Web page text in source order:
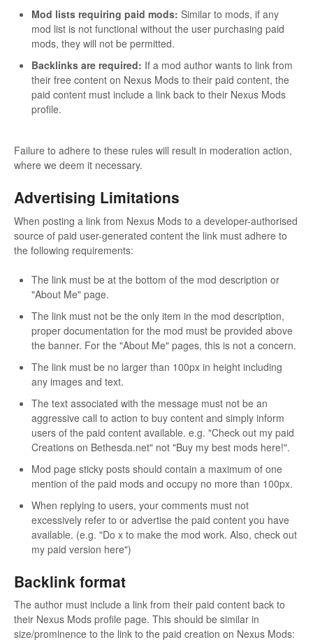
Mod lists requiring paid mods: Similar to mods, if any
mod list is not functional without the user purchasing paid
mods, they will not be permitted.
Backlinks are required: If a mod author wants to link from
their free content on Nexus Mods to their paid content, the
paid content must include a link back to their Nexus Mods
profile.
Failure to adhere to these rules will result in moderation action,
where we deem it necessary.
Advertising Limitations
When posting a link from Nexus Mods to a developer-authorised
source of paid user-generated content the link must adhere to
the following requirements:
The link must be at the bottom of the mod description or
"About Me" page.
The link must not be the only item in the mod description,
proper documentation for the mod must be provided above
the banner. For the "About Me" pages, this is not a concern.
The link must be no larger than 100px in height including
any images and text.
The text associated with the message must not be an
aggressive call to action to buy content and simply inform
users of the paid content available. e.g. "Check out my paid
Creations on Bethesda.net" not "Buy my best mods here!".
Mod page sticky posts should contain a maximum of one
mention of the paid mods and occupy no more than 100px.
When replying to users, your comments must not
excessively refer to or advertise the paid content you have
available. (e.g. "Do x to make the mod work. Also, check out
my paid version here")
Backlink format
The author must include a link from their paid content back to
their Nexus Mods profile page. This should be similar in
size/prominence to the link to the paid creation on Nexus Mods: